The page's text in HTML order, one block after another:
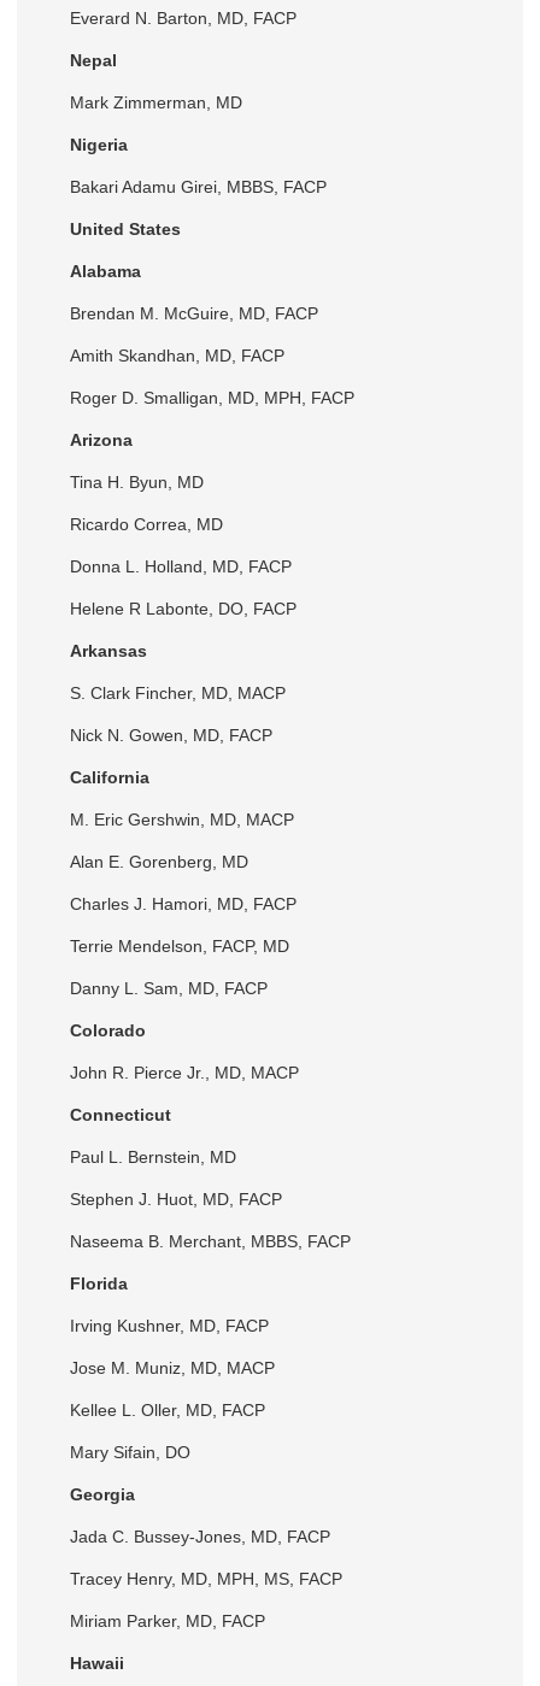
Everard N. Barton, MD, FACP
Nepal
Mark Zimmerman, MD
Nigeria
Bakari Adamu Girei, MBBS, FACP
United States
Alabama
Brendan M. McGuire, MD, FACP
Amith Skandhan, MD, FACP
Roger D. Smalligan, MD, MPH, FACP
Arizona
Tina H. Byun, MD
Ricardo Correa, MD
Donna L. Holland, MD, FACP
Helene R Labonte, DO, FACP
Arkansas
S. Clark Fincher, MD, MACP
Nick N. Gowen, MD, FACP
California
M. Eric Gershwin, MD, MACP
Alan E. Gorenberg, MD
Charles J. Hamori, MD, FACP
Terrie Mendelson, FACP, MD
Danny L. Sam, MD, FACP
Colorado
John R. Pierce Jr., MD, MACP
Connecticut
Paul L. Bernstein, MD
Stephen J. Huot, MD, FACP
Naseema B. Merchant, MBBS, FACP
Florida
Irving Kushner, MD, FACP
Jose M. Muniz, MD, MACP
Kellee L. Oller, MD, FACP
Mary Sifain, DO
Georgia
Jada C. Bussey-Jones, MD, FACP
Tracey Henry, MD, MPH, MS, FACP
Miriam Parker, MD, FACP
Hawaii